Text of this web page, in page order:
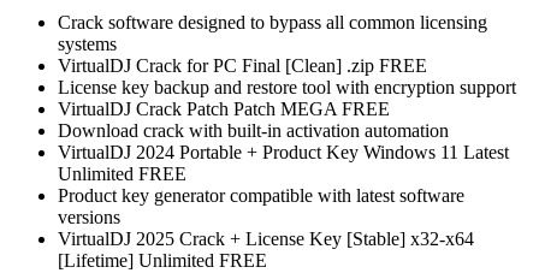
Crack software designed to bypass all common licensing
systems
VirtualDJ Crack for PC Final [Clean] .zip FREE
License key backup and restore tool with encryption support
VirtualDJ Crack Patch Patch MEGA FREE
Download crack with built-in activation automation
VirtualDJ 2024 Portable + Product Key Windows 11 Latest
Unlimited FREE
Product key generator compatible with latest software
versions
VirtualDJ 2025 Crack + License Key [Stable] x32-x64
[Lifetime] Unlimited FREE